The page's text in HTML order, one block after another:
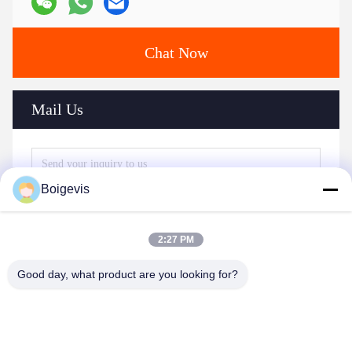
Chat Now
Mail Us
Boigevis
2:27 PM
Good day, what product are you looking for?